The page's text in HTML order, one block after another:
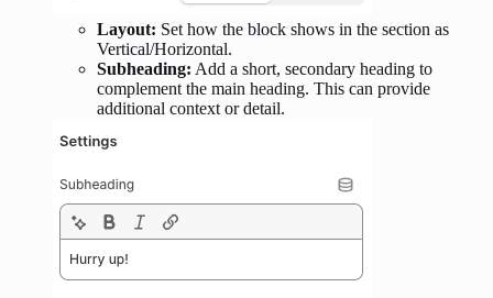
Layout: Set how the block shows in the section as
Vertical/Horizontal.
Subheading: Add a short, secondary heading to
complement the main heading. This can provide
additional context or detail.